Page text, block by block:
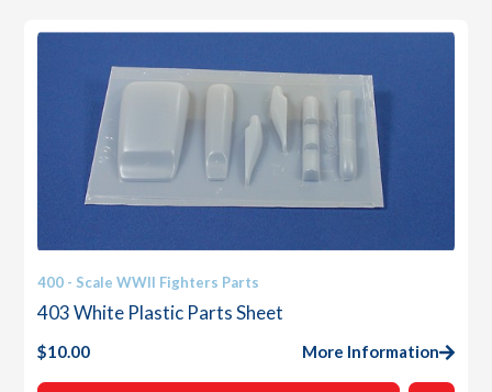
400 - Scale WWII Fighters Parts
403 White Plastic Parts Sheet
$10.00 More Information